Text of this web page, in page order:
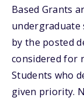
Based Grants
undergraduate
by the posted
considered for
Students who
given priority.